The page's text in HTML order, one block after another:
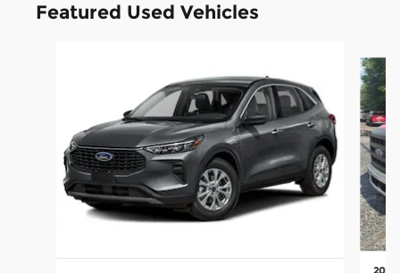
Featured Used Vehicles